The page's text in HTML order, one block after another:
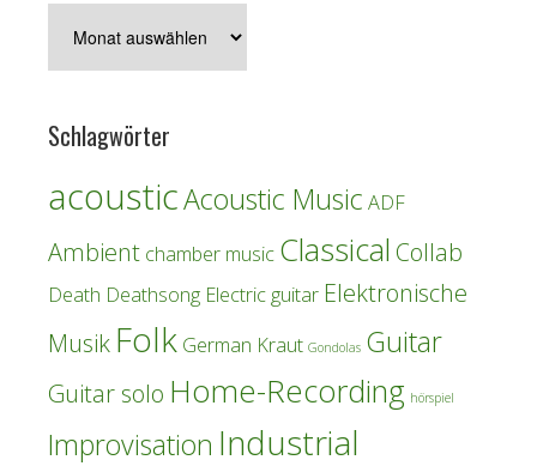
Schlagwörter
acousticAcoustic Music ADF
Ambient chamber music Classical Collab
Death Deathsong Electric guitar Elektronische
Musik Folk German Kraut Gondolas Guitar
Guitar solo Home-Recording hörspiel
Improvisation Industrial